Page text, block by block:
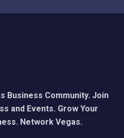
Business Community. Join
and Events. Grow Your
Network Vegas.